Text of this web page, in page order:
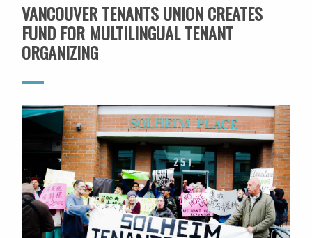
VANCOUVER TENANTS UNION CREATES
FUND FOR MULTILINGUAL TENANT
ORGANIZING